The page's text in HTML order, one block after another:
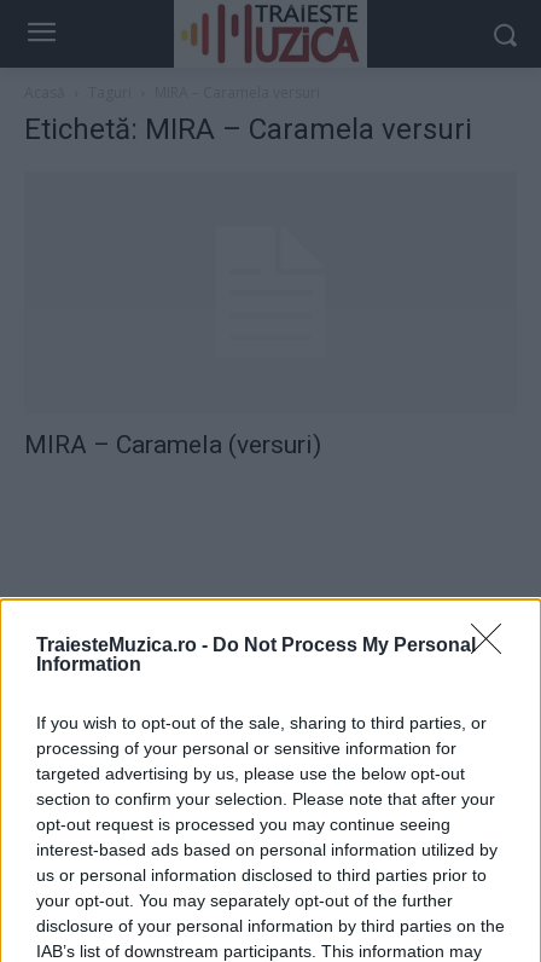
TraiesteMuzica.ro - Do Not Process My Personal
Information
If you wish to opt-out of the sale, sharing to third parties, or
processing of your personal or sensitive information for
targeted advertising by us, please use the below opt-out
section to confirm your selection. Please note that after your
opt-out request is processed you may continue seeing
interest-based ads based on personal information utilized by
us or personal information disclosed to third parties prior to
your opt-out. You may separately opt-out of the further
disclosure of your personal information by third parties on the
IAB’s list of downstream participants. This information may
Etichetă: MIRA – Caramela versuri
MIRA – Caramela (versuri)
Untold 2026 – sistem de plată, check-in, acces
și alte informații...
Ariana Grande se retrage temporar din viața
publică